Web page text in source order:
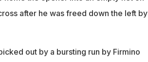
after he was freed down the left by
out by a bursting run by Firmino